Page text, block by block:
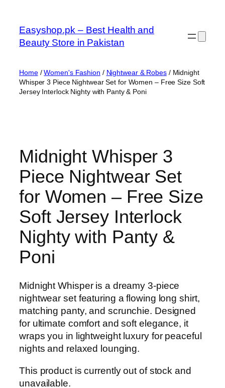
content
Easyshop.pk – Best Health and
Beauty Store in Pakistan
Home/Women's Fashion / Nightwear & Robes/ Midnight
Whisper 3 Piece Nightwear Set for Women – Free Size Soft
Jersey Interlock Nighty with Panty & Poni
Midnight Whisper 3
Piece Nightwear Set
for Women – Free Size
Soft Jersey Interlock
Nighty with Panty &
Poni
Midnight Whisper is a dreamy 3-piece
nightwear set featuring a flowing long shirt,
matching panty, and scrunchie. Designed
for ultimate comfort and soft elegance, it
wraps you in lightweight luxury for peaceful
nights and relaxed lounging.
This product is currently out of stock and
unavailable.